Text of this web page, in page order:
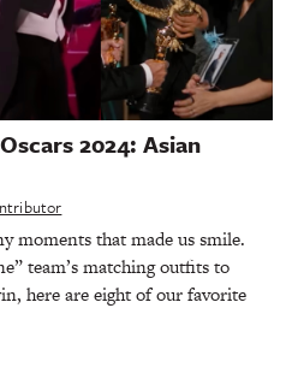
2024: Asian
moments that made us smile.
team’s matching outfits to
here are eight of our favorite